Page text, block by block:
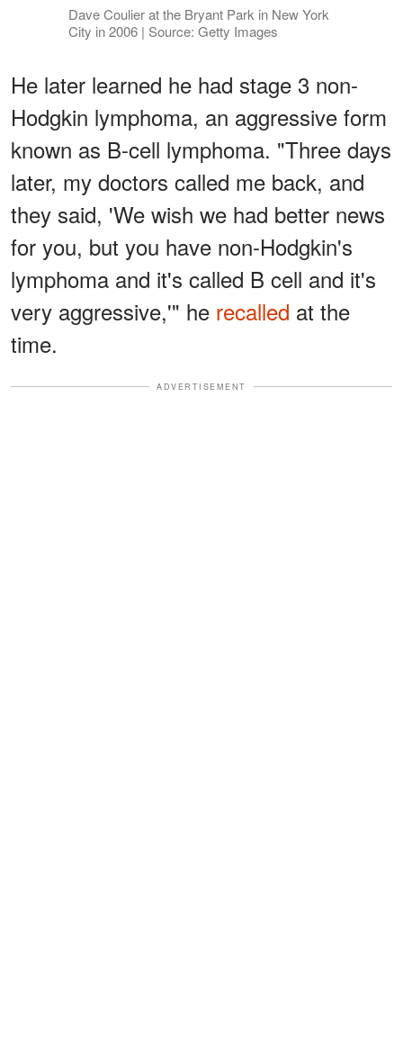
Dave Coulier at the Bryant Park in New York
City in 2006 | Source: Getty Images
He later learned he had stage 3 non-
Hodgkin lymphoma, an aggressive form
known as B-cell lymphoma. "Three days
later, my doctors called me back, and
they said, 'We wish we had better news
for you, but you have non-Hodgkin's
lymphoma and it's called B cell and it's
very aggressive,'" he recalled at the
time.
ADVERTISEMENT